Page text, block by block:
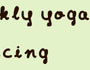
yoga